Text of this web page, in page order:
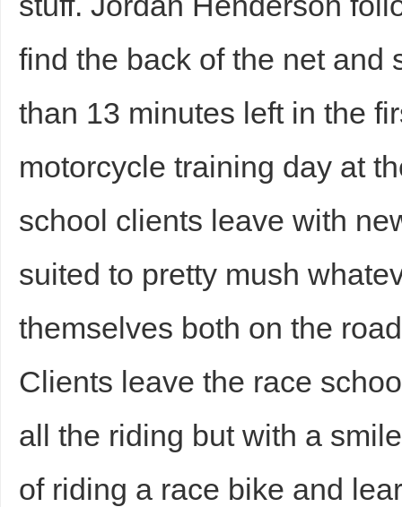
find the back of the net and
than 13 minutes left in the
motorcycle training day at
school clients leave with
suited to pretty mush
themselves both on the
Clients leave the race
all the riding but with a
of riding a race bike and